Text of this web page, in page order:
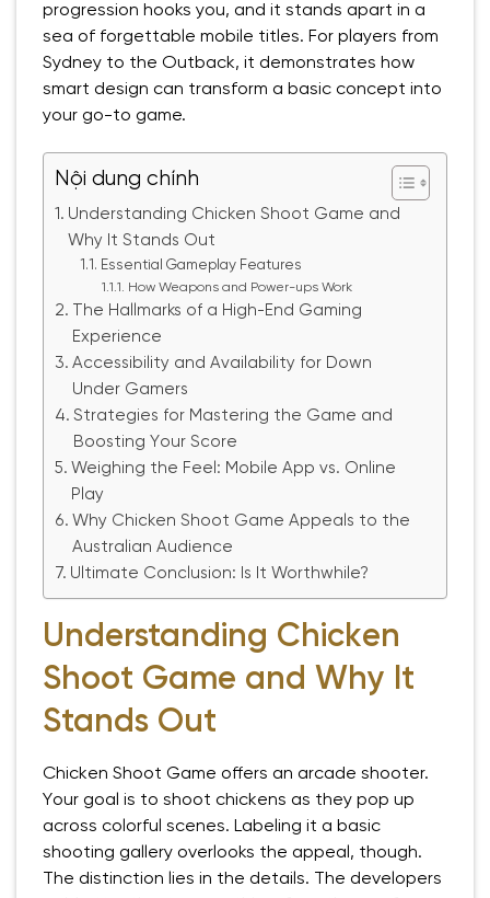
progression hooks you, and it stands apart in a
sea of forgettable mobile titles. For players from
Sydney to the Outback, it demonstrates how
smart design can transform a basic concept into
your go-to game.
Nội dung chính
Understanding Chicken Shoot Game and
Why It Stands Out
Essential Gameplay Features
How Weapons and Power-ups Work
The Hallmarks of a High-End Gaming
Experience
Accessibility and Availability for Down
Under Gamers
Strategies for Mastering the Game and
Boosting Your Score
Weighing the Feel: Mobile App vs. Online
Play
Why Chicken Shoot Game Appeals to the
Australian Audience
Ultimate Conclusion: Is It Worthwhile?
Understanding Chicken
Shoot Game and Why It
Stands Out
Chicken Shoot Game offers an arcade shooter.
Your goal is to shoot chickens as they pop up
across colorful scenes. Labeling it a basic
shooting gallery overlooks the appeal, though.
The distinction lies in the details. The developers